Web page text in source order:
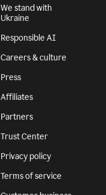
We stand with
Ukraine
Responsible AI
Careers & culture
Press
Affiliates
Partners
Trust Center
Privacy policy
Terms of service